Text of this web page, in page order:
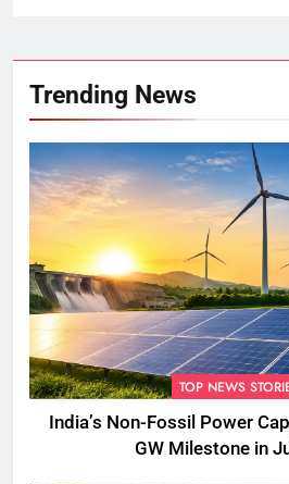
Trending News
TOP NEWS
India’s Non-Fossil Power
GW Milestone in